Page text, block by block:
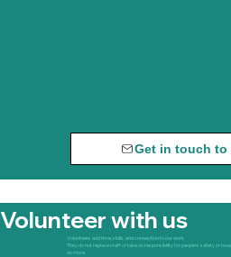
Get in touch
Volunteer with us
Volunteers add time, skills, and connection to our work.
They do not replace staff or take on responsibility for people’s safety or
do more.